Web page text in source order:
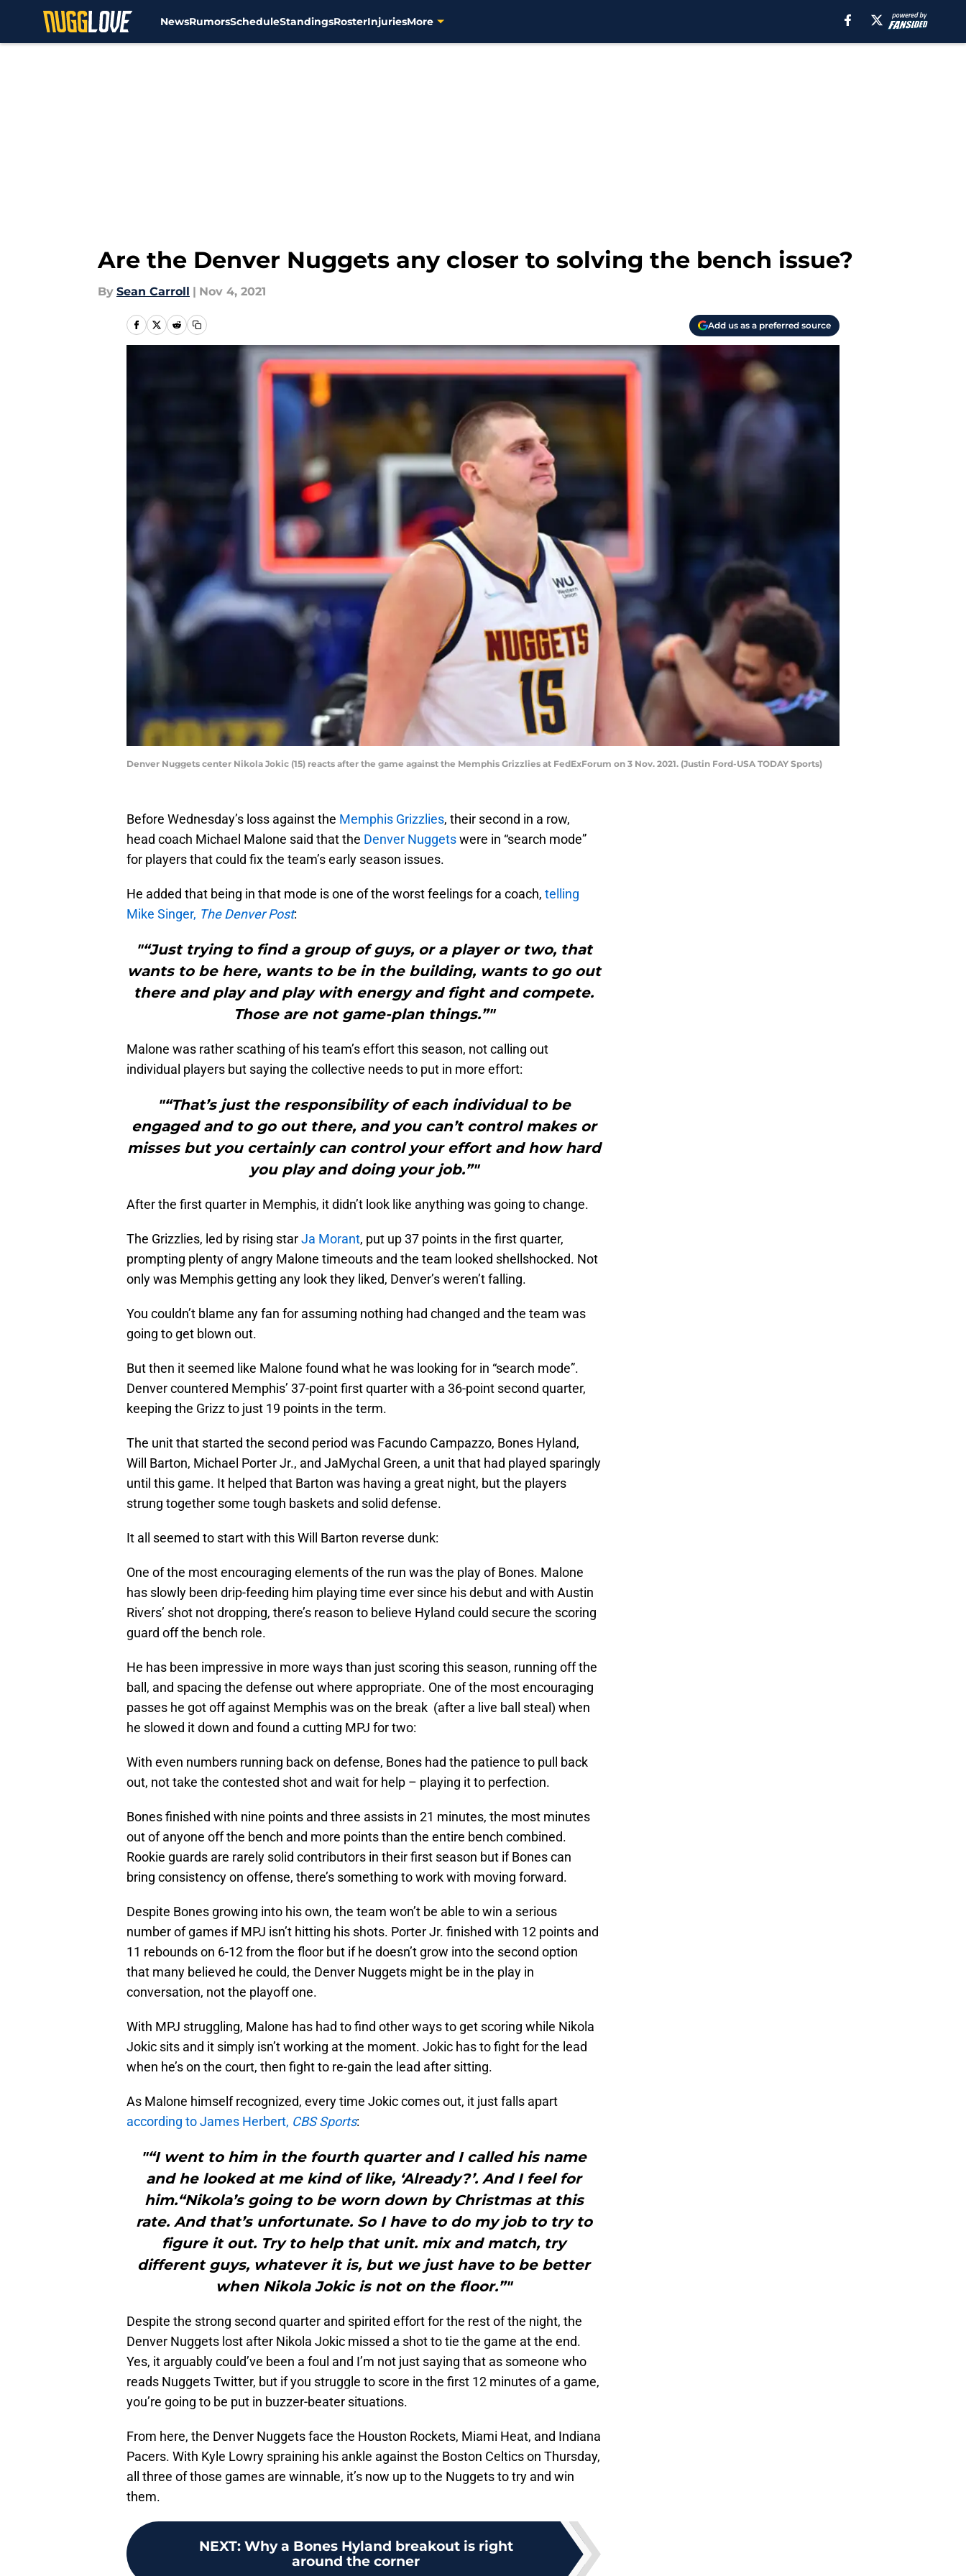
NewsRumorsScheduleStandingsRosterInjuriesMore
Are the Denver Nuggets any closer to solving the bench issue?
By Sean Carroll | Nov 4, 2021
Add us as a preferred source
Denver Nuggets center Nikola Jokic (15) reacts after the game against the Memphis Grizzlies at FedExForum on 3 Nov. 2021. (Justin Ford-USA TODAY Sports)
Before Wednesday’s loss against the Memphis Grizzlies, their second in a row,
head coach Michael Malone said that the Denver Nuggetswere in “search mode”
for players that could fix the team’s early season issues.
He added that being in that mode is one of the worst feelings for a coach, telling
Mike Singer, The Denver Post:
"“Just trying to find a group of guys, or a player or two, that
wants to be here, wants to be in the building, wants to go out
there and play and play with energy and fight and compete.
Those are not game-plan things.”"
Malone was rather scathing of his team’s effort this season, not calling out
individual players but saying the collective needs to put in more effort:
"“That’s just the responsibility of each individual to be
engaged and to go out there, and you can’t control makes or
misses but you certainly can control your effort and how hard
you play and doing your job.”"
After the first quarter in Memphis, it didn’t look like anything was going to change.
The Grizzlies, led by rising starJa Morant, put up 37 points in the first quarter,
prompting plenty of angry Malone timeouts and the team looked shellshocked. Not
only was Memphis getting any look they liked, Denver’s weren’t falling.
You couldn’t blame any fan for assuming nothing had changed and the team was
going to get blown out.
But then it seemed like Malone found what he was looking for in “search mode”.
Denver countered Memphis’ 37-point first quarter with a 36-point second quarter,
keeping the Grizz to just 19 points in the term.
The unit that started the second period was Facundo Campazzo, Bones Hyland,
Will Barton, Michael Porter Jr., and JaMychal Green, a unit that had played sparingly
until this game. It helped that Barton was having a great night, but the players
strung together some tough baskets and solid defense.
It all seemed to start with this Will Barton reverse dunk:
One of the most encouraging elements of the run was the play of Bones. Malone
has slowly been drip-feeding him playing time ever since his debut and with Austin
Rivers’ shot not dropping, there’s reason to believe Hyland could secure the scoring
guard off the bench role.
He has been impressive in more ways than just scoring this season, running off the
ball, and spacing the defense out where appropriate. One of the most encouraging
passes he got off against Memphis was on the break (after a live ball steal) when
he slowed it down and found a cutting MPJ for two:
With even numbers running back on defense, Bones had the patience to pull back
out, not take the contested shot and wait for help – playing it to perfection.
Bones finished with nine points and three assists in 21 minutes, the most minutes
out of anyone off the bench and more points than the entire bench combined.
Rookie guards are rarely solid contributors in their first season but if Bones can
bring consistency on offense, there’s something to work with moving forward.
Despite Bones growing into his own, the team won’t be able to win a serious
number of games if MPJ isn’t hitting his shots. Porter Jr. finished with 12 points and
11 rebounds on 6-12 from the floor but if he doesn’t grow into the second option
that many believed he could, the Denver Nuggets might be in the play in
conversation, not the playoff one.
With MPJ struggling, Malone has had to find other ways to get scoring while Nikola
Jokic sits and it simply isn’t working at the moment. Jokic has to fight for the lead
when he’s on the court, then fight to re-gain the lead after sitting.
As Malone himself recognized, every time Jokic comes out, it just falls apart
according to James Herbert, CBS Sports:
"“I went to him in the fourth quarter and I called his name
and he looked at me kind of like, ‘Already?’. And I feel for
him.“Nikola’s going to be worn down by Christmas at this
rate. And that’s unfortunate. So I have to do my job to try to
figure it out. Try to help that unit. mix and match, try
different guys, whatever it is, but we just have to be better
when Nikola Jokic is not on the floor.”"
Despite the strong second quarter and spirited effort for the rest of the night, the
Denver Nuggets lost after Nikola Jokic missed a shot to tie the game at the end.
Yes, it arguably could’ve been a foul and I’m not just saying that as someone who
reads Nuggets Twitter, but if you struggle to score in the first 12 minutes of a game,
you’re going to be put in buzzer-beater situations.
From here, the Denver Nuggets face the Houston Rockets, Miami Heat, and Indiana
Pacers. With Kyle Lowry spraining his ankle against the Boston Celtics on Thursday,
all three of those games are winnable, it’s now up to the Nuggets to try and win
them.
NEXT: Why a Bones Hyland breakout is right
around the corner